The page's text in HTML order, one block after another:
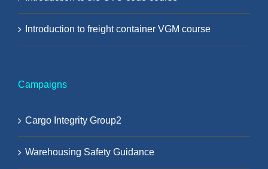
Introduction to freight container VGM course
Campaigns
Cargo Integrity Group2
Warehousing Safety Guidance